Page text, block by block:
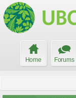
Home Forums